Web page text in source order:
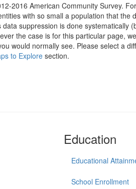
2016 American Community Survey.
with so small a population that the
suppression is done systematically
the case is for this particular page,
would normally see. Please select a
to Explore section.
Education
Educational
School Enrollment